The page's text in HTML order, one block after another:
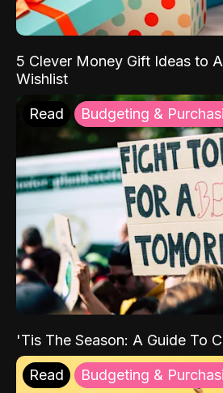
5 Clever Money Gift Ideas to
Wishlist
Read Budgeting &
'Tis The Season: A Guide To
Read Budgeting &